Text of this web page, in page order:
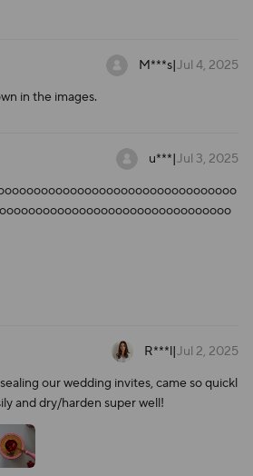
M***s|Jul 4, 2025
in the images.
u***|Jul 3, 2025
R***l|Jul 2, 2025
our wedding invites, came so quickl
and dry/harden super well!